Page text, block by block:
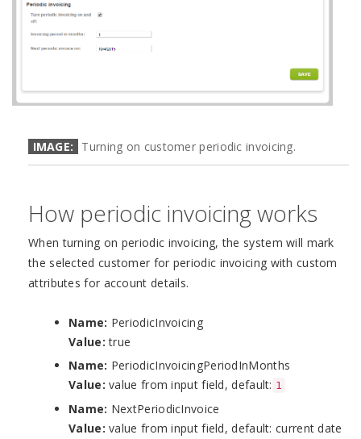
IMAGE: Turning on customer periodic invoicing.
How periodic invoicing works
When turning on periodic invoicing, the system will mark
the selected customer for periodic invoicing with custom
attributes for account details.
Name: PeriodicInvoicing
Value: true
Name: PeriodicInvoicingPeriodInMonths
Value: value from input field, default: 1
Name: NextPeriodicInvoice
Value: value from input field, default: current date